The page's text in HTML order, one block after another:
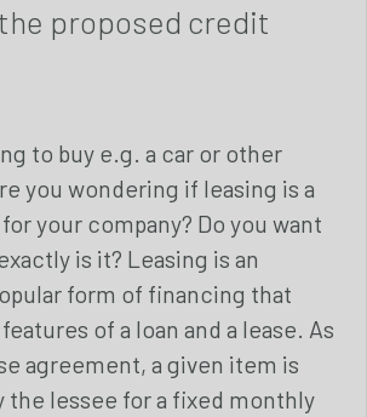
proposed credit
to buy e.g. a car or other
you wondering if leasing is a
your company? Do you want
is it? Leasing is an
form of financing that
of a loan and a lease. As
agreement, a given item is
the lessee for a fixed monthly